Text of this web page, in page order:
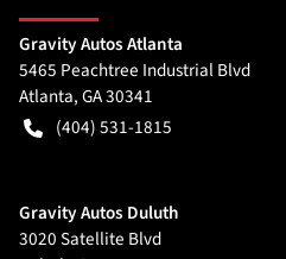
Gravity Autos Atlanta
5465 Peachtree Industrial Blvd
Atlanta,GA30341
(404) 531-1815
Gravity Autos Duluth
3020 Satellite Blvd